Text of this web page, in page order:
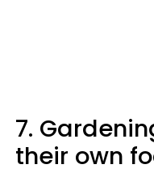
7.
their own